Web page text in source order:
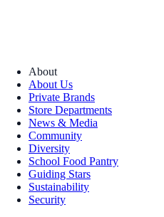
About
About Us
Private Brands
Store Departments
News & Media
Community
Diversity
School Food Pantry
Guiding Stars
Sustainability
Security